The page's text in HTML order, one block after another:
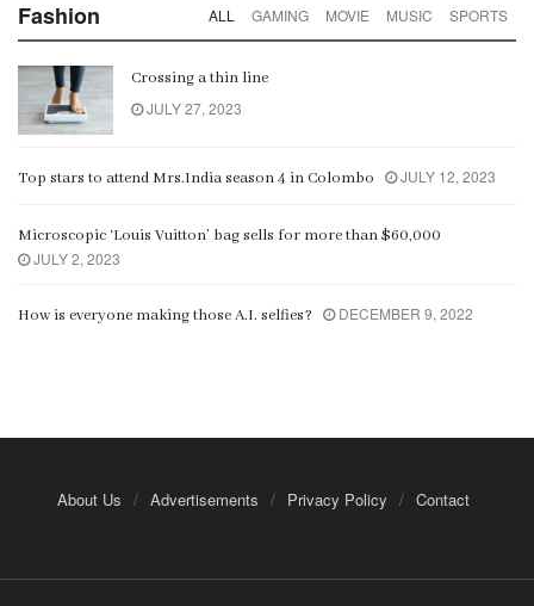
Fashion ALL GAMING MOVIE MUSIC SPORTS
Crossing a thin line
JULY 27, 2023
Top stars to attend Mrs.India season 4 in Colombo JULY 12, 2023
Microscopic ‘Louis Vuitton’ bag sells for more than $60,000
JULY 2, 2023
How is everyone making those A.I. selfies? DECEMBER 9, 2022
About Us Advertisements Privacy Policy Contact